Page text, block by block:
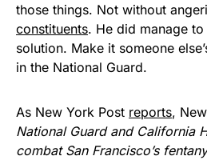
those things. Not without
constituents. He did manage
solution. Make it someone
in the National Guard.
As New York Post reports,
National Guard and California
combat San Francisco’s